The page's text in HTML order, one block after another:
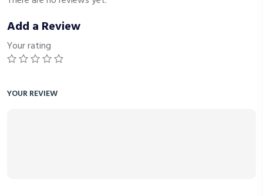
Add a Review
Your rating
YOUR REVIEW